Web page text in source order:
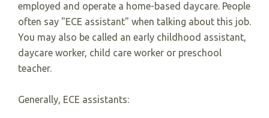
employed and operate a home-based daycare. People
often say "ECE assistant" when talking about this job.
You may also be called an early childhood assistant,
daycare worker, child care worker or preschool
teacher.
Generally, ECE assistants: